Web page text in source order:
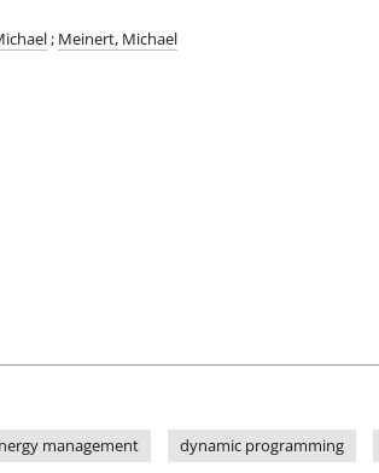
; Meinert, Michael
management dynamic programming